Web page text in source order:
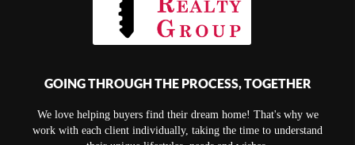
GOING THROUGH THE PROCESS, TOGETHER
We love helping buyers find their dream home! That's why we
work with each client individually, taking the time to understand